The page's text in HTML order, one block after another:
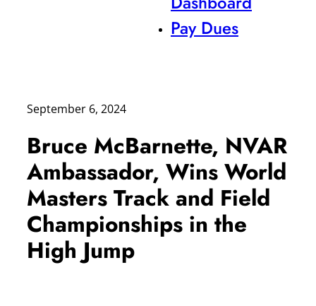
Pay Dues
September 6, 2024
Bruce McBarnette, NVAR
Ambassador, Wins World
Masters Track and Field
Championships in the
High Jump